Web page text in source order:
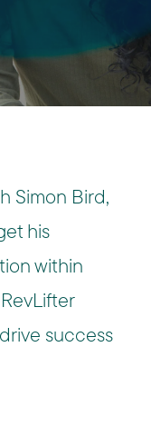
Simon Bird,
his
within
success